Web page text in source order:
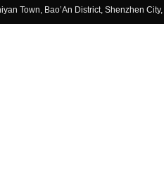
Town, Bao’An District, Shenzhen